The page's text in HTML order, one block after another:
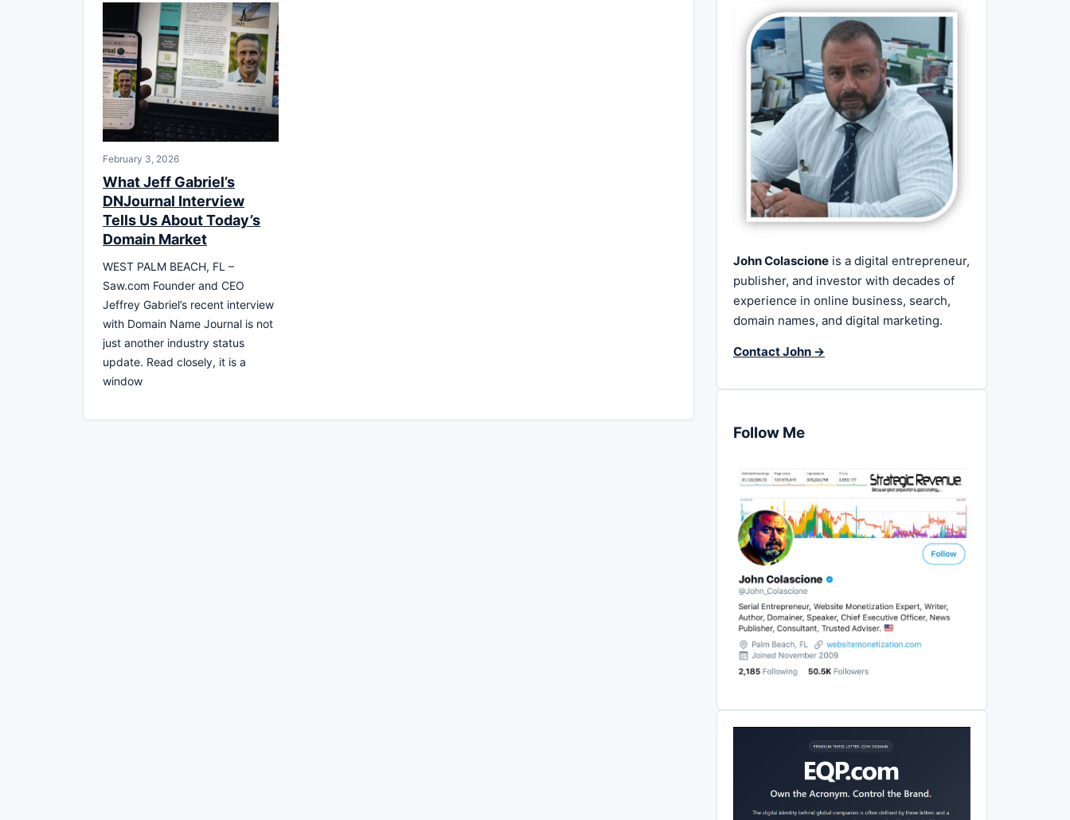
February 3, 2026
What Jeff Gabriel’s
DNJournal Interview
Tells Us About Today’s
Domain Market
WEST PALM BEACH, FL –
Saw.com Founder and CEO
Jeffrey Gabriel’s recent interview
with Domain Name Journal is not
just another industry status
update. Read closely, it is a
window
John Colascione is a digital entrepreneur,
publisher, and investor with decades of
experience in online business, search,
domain names, and digital marketing.
Contact John →
Follow Me